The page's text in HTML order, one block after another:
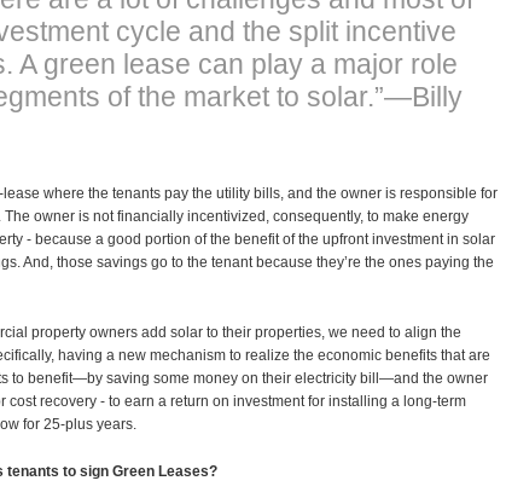
cycle and the split incentive
A green lease can play a major role
of the market to solar.”—Billy
where the tenants pay the utility bills, and the owner is responsible for
owner is not financially incentivized, consequently, to make energy
- because a good portion of the benefit of the upfront investment in solar
And, those savings go to the tenant because they’re the ones paying the
property owners add solar to their properties, we need to align the
having a new mechanism to realize the economic benefits that are
to benefit—by saving some money on their electricity bill—and the owner
recovery - to earn a return on investment for installing a long-term
for 25-plus years.
to sign Green Leases?